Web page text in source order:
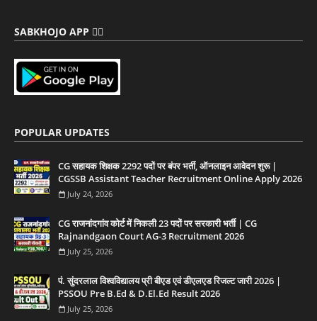
SABKHOJO APP 👇🏻
POPULAR UPDATES
CG सहायक शिक्षक 2292 पदों पर बंपर भर्ती, ऑनलाइन आवेदन शुरू |
CGSSB Assistant Teacher Recruitment Online Apply 2026
July 24, 2026
CG राजनांदगांव कोर्ट में निकली 23 पदों पर सरकारी भर्ती | CG
Rajnandgaon Court AG-3 Recruitment 2026
July 25, 2026
पं. सुंदरलाल विश्वविद्यालय प्री बीएड एवं डीएलएड रिजल्ट जारी 2026 |
PSSOU Pre B.Ed & D.El.Ed Result 2026
July 25, 2026